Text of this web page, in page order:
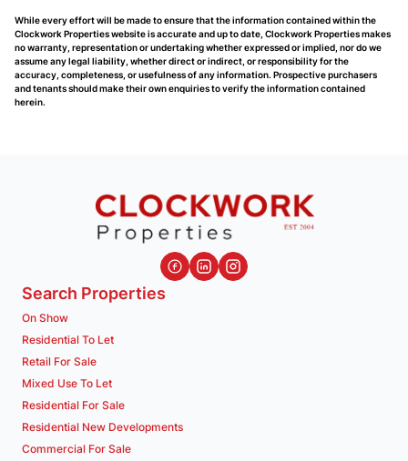
While every effort will be made to ensure that the information contained within the
Clockwork Properties website is accurate and up to date, Clockwork Properties makes
no warranty, representation or undertaking whether expressed or implied, nor do we
assume any legal liability, whether direct or indirect, or responsibility for the
accuracy, completeness, or usefulness of any information. Prospective purchasers
and tenants should make their own enquiries to verify the information contained
herein.
Search Properties
On Show
Residential To Let
Retail For Sale
Mixed Use To Let
Residential For Sale
Residential New Developments
Commercial For Sale